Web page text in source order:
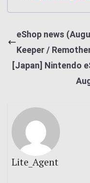
eShop news
Keeper /
[Japan] Nintendo
Lite_Agent